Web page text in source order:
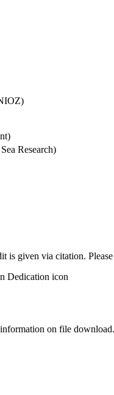
Research)
is given via citation.
on file download.